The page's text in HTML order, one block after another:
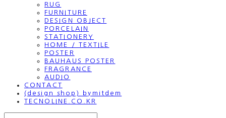
RUG
FURNITURE
DESIGN OBJECT
PORCELAIN
STATIONERY
HOME / TEXTILE
POSTER
BAUHAUS POSTER
FRAGRANCE
AUDIO
CONTACT
(design shop) bymitdem
TECNOLINE.CO.KR